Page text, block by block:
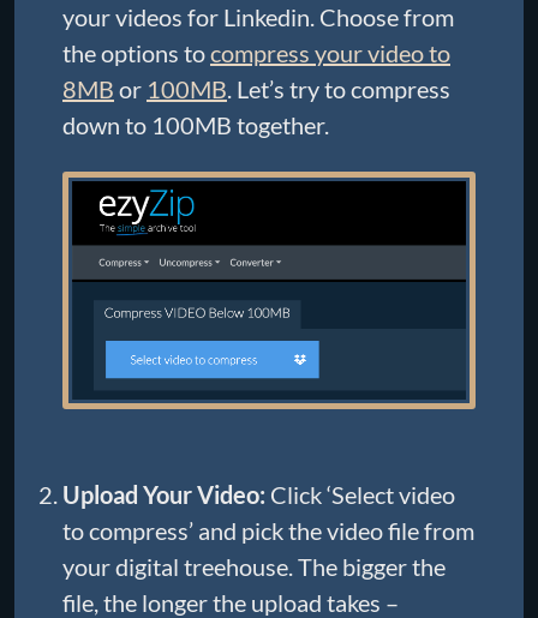
your videos for Linkedin. Choose from
the options tocompress your video to
8MB or 100MB. Let’s try to compress
down to 100MB together.
Upload Your Video: Click ‘Select video
to compress’ and pick the video file from
your digital treehouse. The bigger the
file, the longer the upload takes –